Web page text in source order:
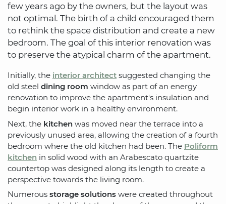
few years ago by the owners, but the layout was
not optimal. The birth of a child encouraged them
to rethink the space distribution and create a new
bedroom. The goal of this interior renovation was
to preserve the atypical charm of the apartment.
Initially, the interior architect suggested changing the
old steel dining room window as part of an energy
renovation to improve the apartment's insulation and
begin interior work in a healthy environment.
Next, the kitchen was moved near the terrace into a
previously unused area, allowing the creation of a fourth
bedroom where the old kitchen had been. The Poliform
kitchen in solid wood with an Arabescato quartzite
countertop was designed along its length to create a
perspective towards the living room.
Numerous storage solutions were created throughout